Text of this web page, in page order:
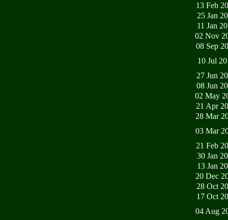
13 Feb
25 Jan
11 Jan
02 Nov
08 Sep
10 Jul
27 Jun
08 Jun
02 May
21 Apr
28 Mar
03 Mar
21 Feb
30 Jan
13 Jan
20 Dec
28 Oct
17 Oct
04 Aug